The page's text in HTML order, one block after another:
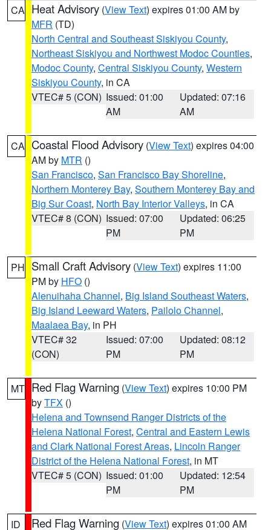
CA Heat Advisory (View Text) expires 01:00 AM by
MFR (TD)
North Central and Southeast Siskiyou County,
Northeast Siskiyou and Northwest Modoc Counties,
Modoc County, Central Siskiyou County, Western
Siskiyou County, in CA
VTEC# 5 (CON) Issued: 01:00
AM
Updated: 07:16
AM
CA Coastal Flood Advisory (View Text) expires 04:00
AM by MTR ()
San Francisco, San Francisco Bay Shoreline,
Northern Monterey Bay, Southern Monterey Bay and
Big Sur Coast, North Bay Interior Valleys, in CA
VTEC# 8 (CON) Issued: 07:00
PM
Updated: 06:25
PM
PH Small Craft Advisory (View Text) expires 11:00
PM by HFO ()
Alenuihaha Channel, Big Island Southeast Waters,
Big Island Leeward Waters, Pailolo Channel,
Maalaea Bay, in PH
VTEC# 32
(CON)
Issued: 07:00
PM
Updated: 08:12
PM
MT Red Flag Warning (View Text) expires 10:00 PM
byTFX ()
Helena and Townsend Ranger Districts of the
Helena National Forest, Central and Eastern Lewis
and Clark National Forest Areas, Lincoln Ranger
District of the Helena National Forest, in MT
VTEC# 5 (CON) Issued: 01:00
PM
Updated: 12:54
PM
ID Red Flag Warning (View Text) expires 01:00 AM